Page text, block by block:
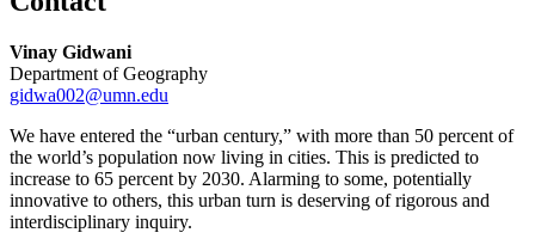
Vinay Gidwani
Department of Geography
gidwa002@umn.edu
We have entered the “urban century,” with more than 50 percent of
the world’s population now living in cities. This is predicted to
increase to 65 percent by 2030. Alarming to some, potentially
innovative to others, this urban turn is deserving of rigorous and
interdisciplinary inquiry.